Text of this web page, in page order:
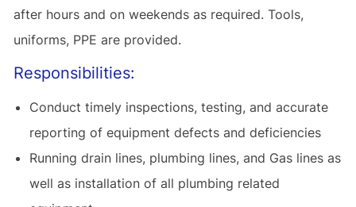
after hours and on weekends as required. Tools,
uniforms, PPE are provided.
Responsibilities:
Conduct timely inspections, testing, and accurate
reporting of equipment defects and deficiencies
Running drain lines, plumbing lines, and Gas lines as
well as installation of all plumbing related